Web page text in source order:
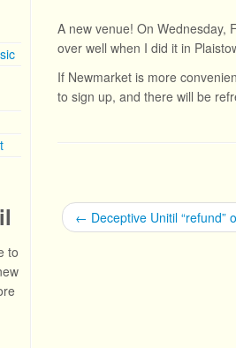
to
A new venue! On Wednesday,
over well when I did it in
If Newmarket is more
to sign up, and there will be
← Deceptive Unitil “refund”